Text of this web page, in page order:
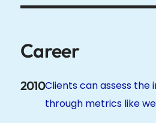
Career
2010Clients can assess
through metrics like